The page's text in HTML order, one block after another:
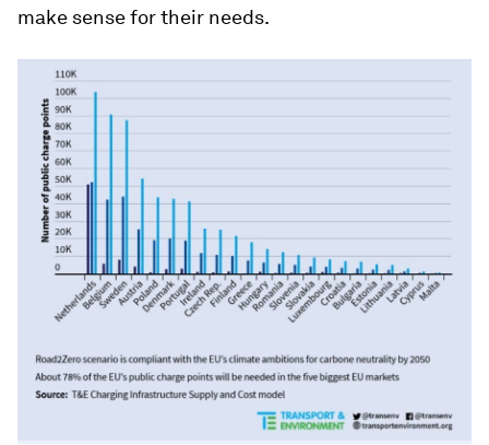
make sense for their needs.